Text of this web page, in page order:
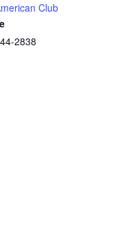
Club
2838